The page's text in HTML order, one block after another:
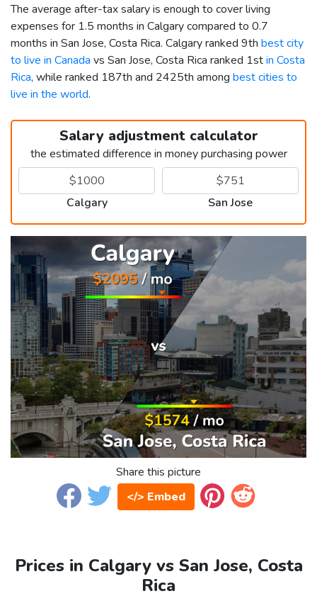
The average after-tax salary is enough to cover living
expenses for 1.5 months in Calgary compared to 0.7
months in San Jose, Costa Rica. Calgary ranked 9th best city
to live in Canada vs San Jose, Costa Rica ranked 1stin Costa
Rica, while ranked 187th and 2425th among best cities to
live in the world.
Salary adjustment calculator
the estimated difference in money purchasing power
Calgary San Jose
Share this picture
</> Embed
Prices in Calgary vs San Jose, Costa
Rica